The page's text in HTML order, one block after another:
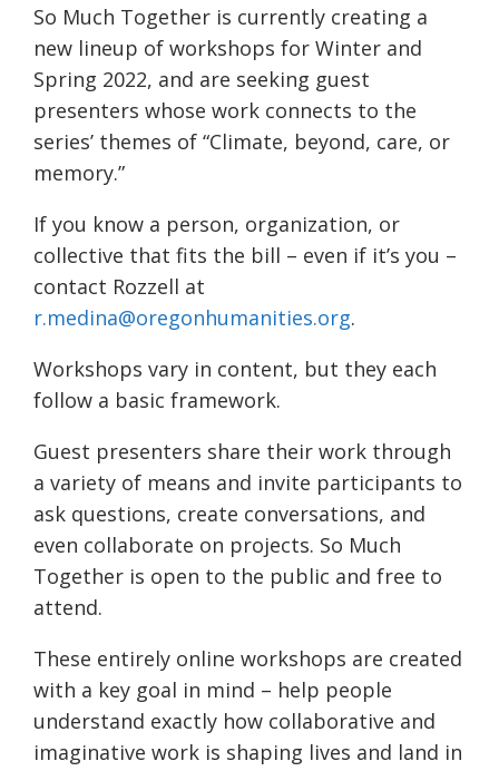
So Much Together is currently creating a
new lineup of workshops for Winter and
Spring 2022, and are seeking guest
presenters whose work connects to the
series’ themes of “Climate, beyond, care, or
memory.”
If you know a person, organization, or
collective that fits the bill – even if it’s you –
contact Rozzell at
r.medina@oregonhumanities.org.
Workshops vary in content, but they each
follow a basic framework.
Guest presenters share their work through
a variety of means and invite participants to
ask questions, create conversations, and
even collaborate on projects. So Much
Together is open to the public and free to
attend.
These entirely online workshops are created
with a key goal in mind – help people
understand exactly how collaborative and
imaginative work is shaping lives and land in